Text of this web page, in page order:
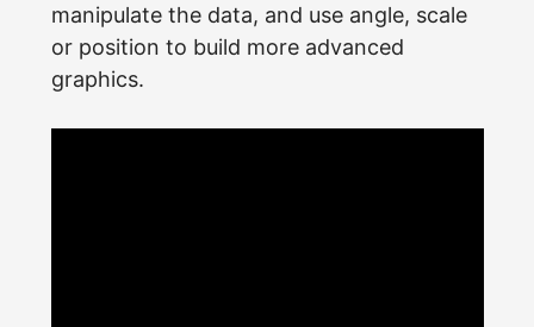
manipulate the data, and use angle, scale
or position to build more advanced
graphics.